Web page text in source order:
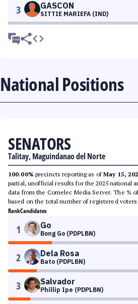
3 GASCON
SITTIE MARIEFA (IND)
National Positions
SENATORS
Talitay, Maguindanao del Norte
100.00% precincts reporting as ofMay 15,
partial, unofficial results for the 2025 national
data from the Comelec Media Server. The %
based on the total number of registered voters
RankCandidates
1 Go
Bong Go (PDPLBN)
2 Dela Rosa
Bato (PDPLBN)
3 Salvador
Phillip Ipe (PDPLBN)